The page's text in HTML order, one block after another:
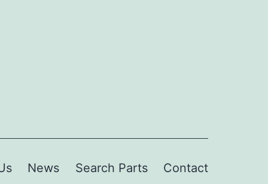
News Search Parts Contact